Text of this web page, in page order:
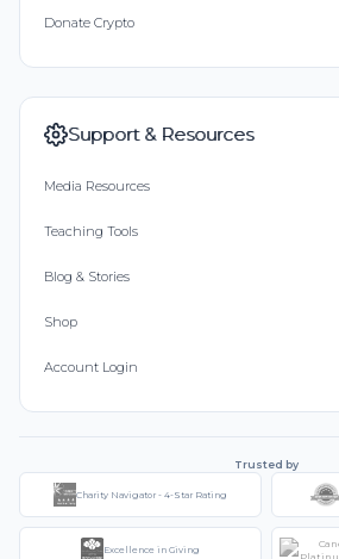
Donate Crypto
Support & Resources
Media Resources
Teaching Tools
Blog & Stories
Shop
Account Login
Trusted by
Charity Navigator - 4-Star Rating
Excellence in Giving